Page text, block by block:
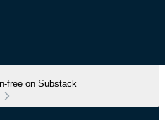
free on Substack